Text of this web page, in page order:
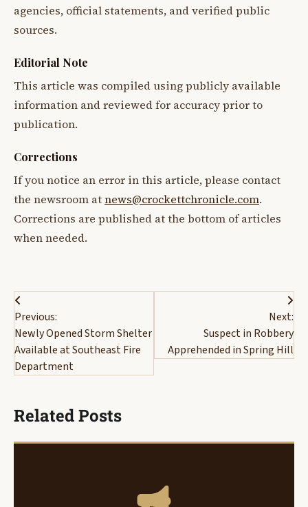
agencies, official statements, and verified public
sources.
Editorial Note
This article was compiled using publicly available
information and reviewed for accuracy prior to
publication.
Corrections
If you notice an error in this article, please contact
the newsroom atnews@crockettchronicle.com.
Corrections are published at the bottom of articles
when needed.
Post
navigation
Previous:
Newly Opened Storm Shelter
Available at Southeast Fire
Department
Next:
Suspect in Robbery
Apprehended in Spring Hill
Related Posts